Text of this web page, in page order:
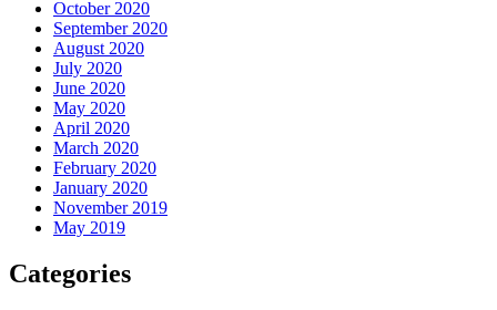
October 2020
September 2020
August 2020
July 2020
June 2020
May 2020
April 2020
March 2020
February 2020
January 2020
November 2019
May 2019
Categories